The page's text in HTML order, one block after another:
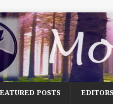
POSTS